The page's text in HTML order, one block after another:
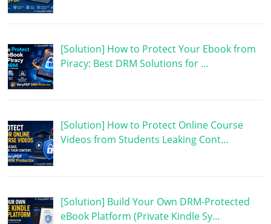
[Solution] How to Protect Your Ebook from
Piracy: Best DRM Solutions for …
[Solution] How to Protect Online Course
Videos from Students Leaking Cont…
[Solution] Build Your Own DRM-Protected
eBook Platform (Private Kindle Sy…